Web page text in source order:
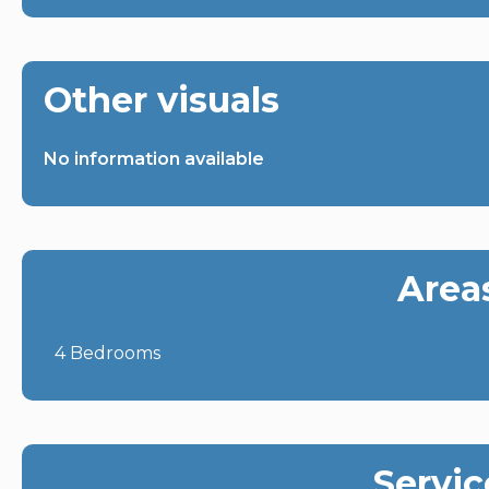
Other visuals
No information available
4 Bedrooms